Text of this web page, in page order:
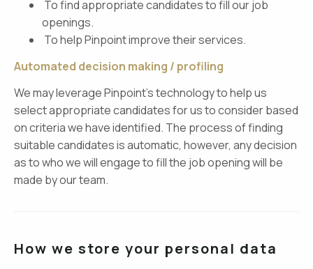
To find appropriate candidates to fill our job
openings.
To help Pinpoint improve their services.
Automated decision making / profiling
We may leverage Pinpoint’s technology to help us
select appropriate candidates for us to consider based
on criteria we have identified. The process of finding
suitable candidates is automatic, however, any decision
as to who we will engage to fill the job opening will be
made by our team.
How we store your personal data